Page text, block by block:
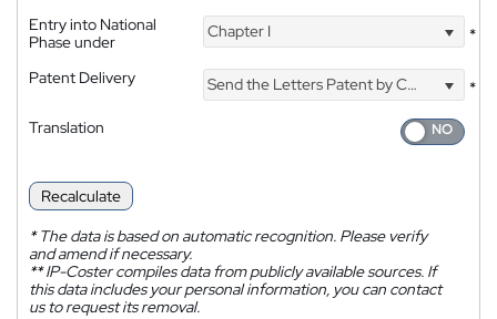
Entry into National
Phase under
Chapter I *
Patent Delivery Send the Letters Patent by Courier
*
Translation
Recalculate
*The data is based on automatic recognition. Please verify
and amend if necessary.
**IP-Coster compiles data from publicly available sources. If
this data includes your personal information, you can contact
us to request its removal.